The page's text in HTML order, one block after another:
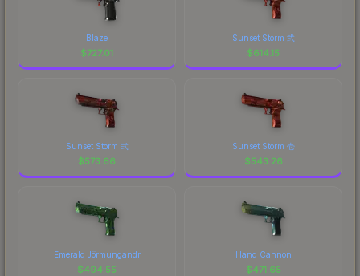
Blaze
$727.01
Sunset Storm 弐
$614.15
Sunset Storm 弐
$573.66
Sunset Storm 壱
$543.26
Emerald Jörmungandr
$494.55
Hand Cannon
$471.65